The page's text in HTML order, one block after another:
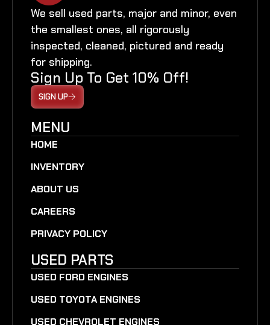
We sell used parts, major and minor, even
the smallest ones, all rigorously
inspected, cleaned, pictured and ready
for shipping.
Sign Up To Get 10% Off!
SIGN UP
MENU
HOME
INVENTORY
ABOUT US
CAREERS
PRIVACY POLICY
USED PARTS
USED FORD ENGINES
USED TOYOTA ENGINES
USED CHEVROLET ENGINES